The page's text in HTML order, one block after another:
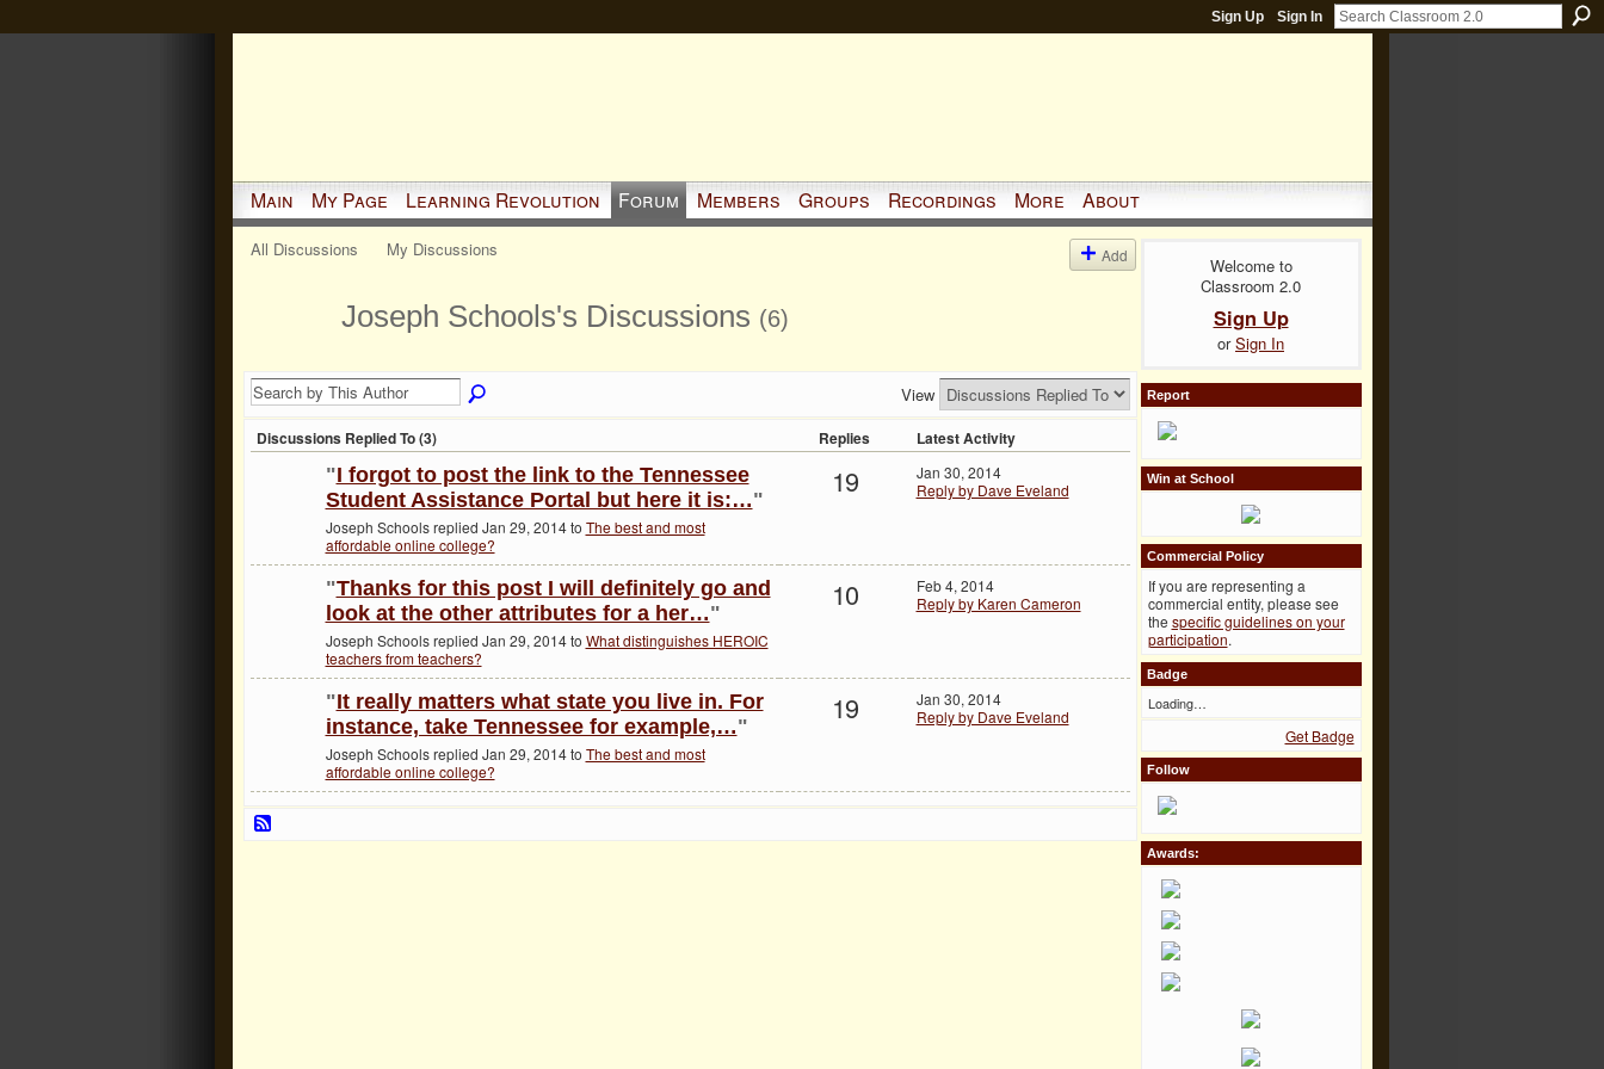
Sign Up Sign In
Main My Page Learning Revolution Forum Members Groups Recordings More About
All Discussions My Discussions Add
Joseph Schools's Discussions (6)
View
Discussions Replied To (3) Replies Latest Activity
"I forgot to post the link to the Tennessee
Student Assistance Portal but here it is:…"
Joseph Schools replied Jan 29, 2014 to The best and most
affordable online college?
19
Jan 30, 2014
Reply by Dave Eveland
"Thanks for this post I will definitely go and
look at the other attributes for a her…"
Joseph Schools replied Jan 29, 2014 to What distinguishes HEROIC
teachers from teachers?
10
Feb 4, 2014
Reply by Karen Cameron
"It really matters what state you live in. For
instance, take Tennessee for example,…"
Joseph Schools replied Jan 29, 2014 to The best and most
affordable online college?
19
Jan 30, 2014
Reply by Dave Eveland
Welcome to
Classroom 2.0
Sign Up
orSign In
Report
Win at School
Commercial Policy
If you are representing a
commercial entity, please see
the specific guidelines on your
participation.
Badge
Loading…
Get Badge
Follow
Awards: